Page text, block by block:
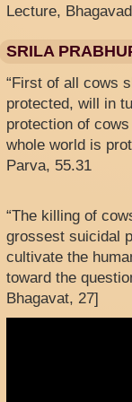
Lecture,
SRILA
“First of all cows
protected, will in
protection of
whole world is
Parva, 55.31
“The killing of
grossest suicidal
cultivate the
toward the
Bhagavat, 27]